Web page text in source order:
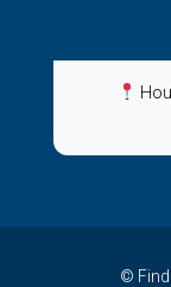
© Find